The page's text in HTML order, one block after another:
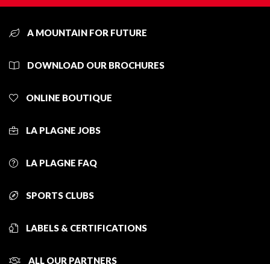
A MOUNTAIN FOR FUTURE
DOWNLOAD OUR BROCHURES
ONLINE BOUTIQUE
LA PLAGNE JOBS
LA PLAGNE FAQ
SPORTS CLUBS
LABELS & CERTIFICATIONS
ALL OUR PARTNERS